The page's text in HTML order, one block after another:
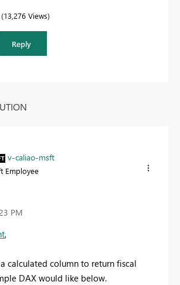
13,276 Views
Reply
v-caliao-msft
Employee
PM
,
calculated column to return fiscal
DAX would like below.